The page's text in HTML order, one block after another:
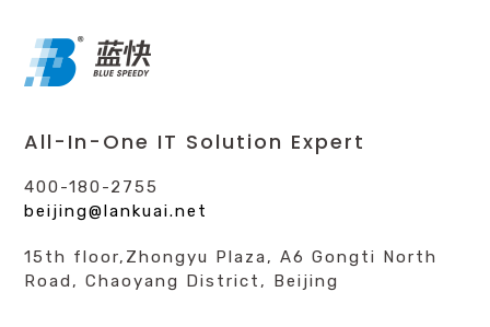
All-In-One IT Solution Expert
400-180-2755
beijing@lankuai.net
15th floor,Zhongyu Plaza, A6 Gongti North
Road, Chaoyang District, Beijing